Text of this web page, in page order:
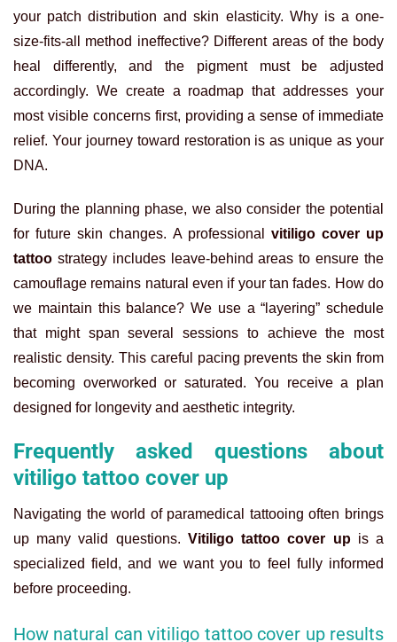
your patch distribution and skin elasticity. Why is a one-
size-fits-all method ineffective? Different areas of the body
heal differently, and the pigment must be adjusted
accordingly. We create a roadmap that addresses your
most visible concerns first, providing a sense of immediate
relief. Your journey toward restoration is as unique as your
DNA.
During the planning phase, we also consider the potential
for future skin changes. A professional vitiligo cover up
tattoo strategy includes leave-behind areas to ensure the
camouflage remains natural even if your tan fades. How do
we maintain this balance? We use a “layering” schedule
that might span several sessions to achieve the most
realistic density. This careful pacing prevents the skin from
becoming overworked or saturated. You receive a plan
designed for longevity and aesthetic integrity.
Frequently asked questions about
vitiligo tattoo cover up
Navigating the world of paramedical tattooing often brings
up many valid questions. Vitiligo tattoo cover upis a
specialized field, and we want you to feel fully informed
before proceeding.
How natural can vitiligo tattoo cover up results